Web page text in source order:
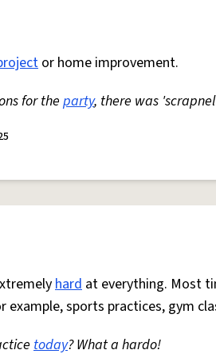
or home improvement.
for the party, there was
hard at everything. Most
example, sports practices, gym
today? What a hardo!